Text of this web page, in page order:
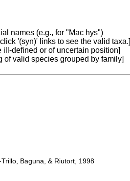
names (e.g., for "Mac hys")
'(syn)' links to see the valid taxa.]
ill-defined or of uncertain position]
of valid species grouped by family]
Baguna, & Riutort, 1998